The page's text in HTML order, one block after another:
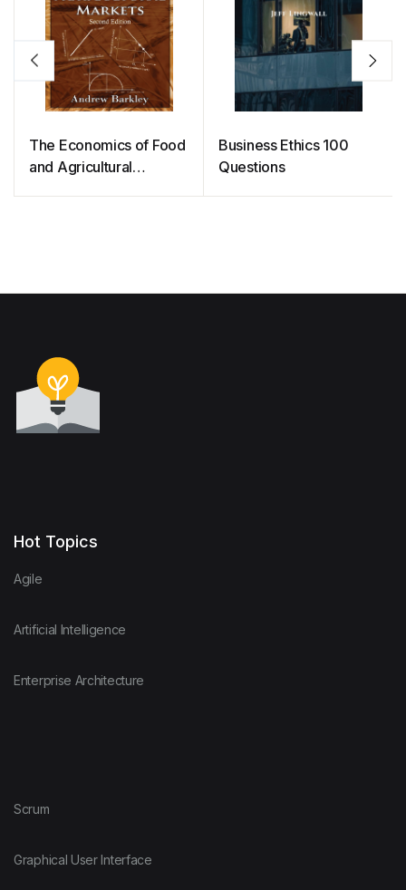
The Economics of Food
and Agricultural
Business Ethics 100
Questions
Hot Topics
Agile
Artificial Intelligence
Enterprise Architecture
Scrum
Graphical User Interface